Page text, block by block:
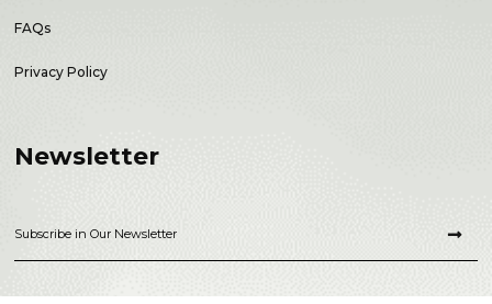
FAQs
Privacy Policy
Newsletter